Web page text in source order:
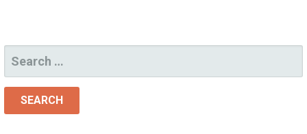
SEARCH
FOR: